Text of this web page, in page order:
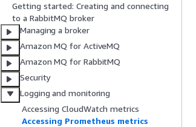
Getting started: Creating and connecting
to a RabbitMQ broker
Managing a broker
Amazon MQ for ActiveMQ
Amazon MQ for RabbitMQ
Security
Logging and monitoring
Accessing CloudWatch metrics
Accessing Prometheus metrics